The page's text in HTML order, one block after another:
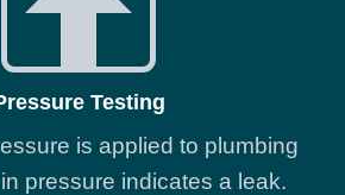
Testing
is applied to plumbing
pressure indicates a leak.